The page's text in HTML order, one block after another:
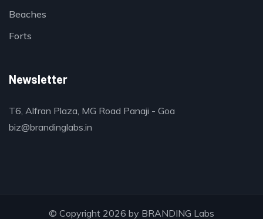
Beaches
Forts
Newsletter
T6, Alfran Plaza, MG Road Panaji - Goa
biz@brandinglabs.in
© Copyright 2026 by BRANDING Labs